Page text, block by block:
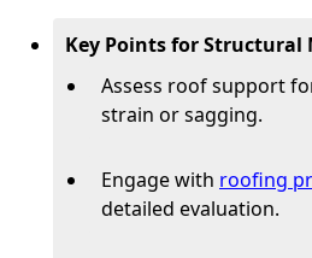
Key Points for Structural
Assess roof support
strain or sagging.
Engage with roofing
detailed evaluation.